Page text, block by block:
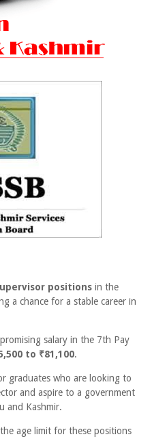
positions in the
a chance for a stable career in
salary in the 7th Pay
to ₹81,100.
graduates who are looking to
and aspire to a government
and Kashmir.
age limit for these positions